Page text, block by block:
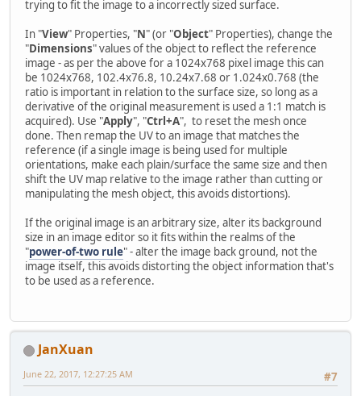
trying to fit the image to a incorrectly sized surface.
In "View" Properties, "N" (or "Object" Properties), change the
"Dimensions" values of the object to reflect the reference
image - as per the above for a 1024x768 pixel image this can
be 1024x768, 102.4x76.8, 10.24x7.68 or 1.024x0.768 (the
ratio is important in relation to the surface size, so long as a
derivative of the original measurement is used a 1:1 match is
acquired). Use "Apply", "Ctrl+A", to reset the mesh once
done. Then remap the UV to an image that matches the
reference (if a single image is being used for multiple
orientations, make each plain/surface the same size and then
shift the UV map relative to the image rather than cutting or
manipulating the mesh object, this avoids distortions).
If the original image is an arbitrary size, alter its background
size in an image editor so it fits within the realms of the
"power-of-two rule" - alter the image back ground, not the
image itself, this avoids distorting the object information that's
to be used as a reference.
JanXuan
#7
June 22, 2017, 12:27:25 AM